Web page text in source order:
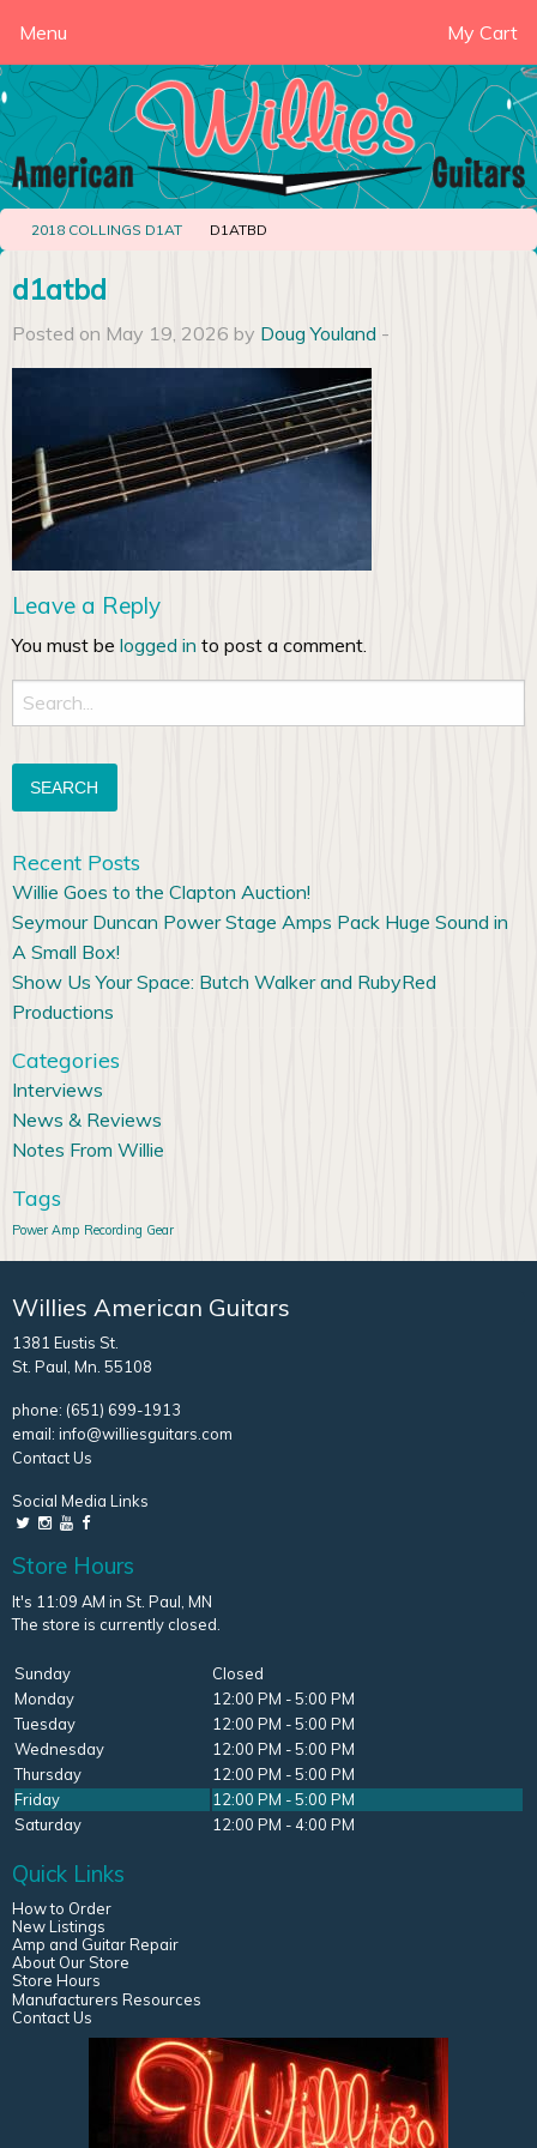
Menu My Cart
2018 COLLINGS D1AT D1ATBD
d1atbd
Posted on May 19, 2026 by Doug Youland -
Leave a Reply
You must be logged in to post a comment.
Search
for:
Recent Posts
Willie Goes to the Clapton Auction!
Seymour Duncan Power Stage Amps Pack Huge Sound in
A Small Box!
Show Us Your Space: Butch Walker and RubyRed
Productions
Categories
Interviews
News & Reviews
Notes From Willie
Tags
Power Amp Recording Gear
Willies American Guitars
1381 Eustis St.
St. Paul, Mn. 55108
phone: (651) 699-1913
email: info@williesguitars.com
Contact Us
Social Media Links
Store Hours
It's 11:09 AM in St. Paul, MN
The store is currently closed.
Sunday
Closed
Monday
12:00 PM - 5:00 PM
Tuesday
12:00 PM - 5:00 PM
Wednesday
12:00 PM - 5:00 PM
Thursday
12:00 PM - 5:00 PM
Friday
12:00 PM - 5:00 PM
Saturday
12:00 PM - 4:00 PM
Quick Links
How to Order
New Listings
Amp and Guitar Repair
About Our Store
Store Hours
Manufacturers Resources
Contact Us